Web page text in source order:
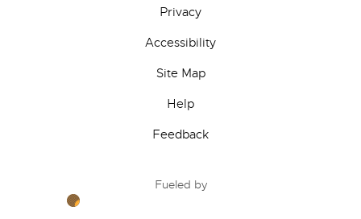
Privacy
Accessibility
Site Map
Help
Feedback
Fueled by